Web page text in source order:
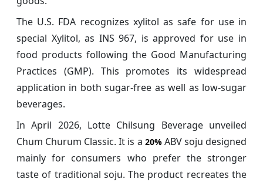
The U.S. FDA recognizes xylitol as safe for use in
special Xylitol, as INS 967, is approved for use in
food products following the Good Manufacturing
Practices (GMP). This promotes its widespread
application in both sugar-free as well as low-sugar
beverages.
In April 2026, Lotte Chilsung Beverage unveiled
Chum Churum Classic. It is a 20%ABV soju designed
mainly for consumers who prefer the stronger
taste of traditional soju. The product recreates the